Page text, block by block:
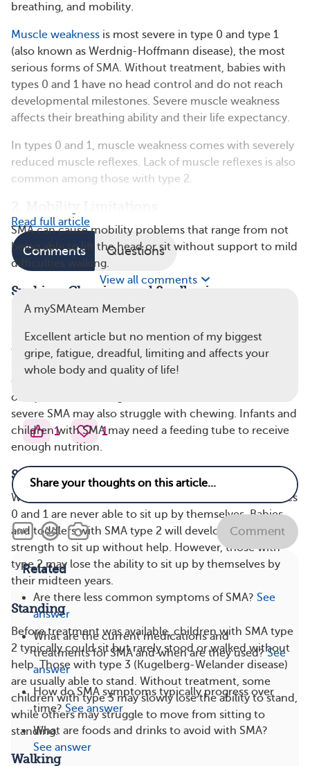
breathing, and mobility.
Muscle weakness is most severe in type 0 and type 1
(also known as Werdnig-Hoffmann disease), the most
serious forms of SMA. Without treatment, babies with
types 0 and 1 have no head control and do not reach
developmental milestones. Severe muscle weakness
affects their breathing ability and their life expectancy.
In types 0 and 1, muscle weakness comes with severely
reduced muscle reflexes. Lack of muscle reflexes is also
common among those with type 2.
SMA can cause mobility problems that range from not
being able to lift the head or sit without support to mild
difficulties walking.
Sucking, Chewing, and Swallowing
Problems with sucking and swallowing in babies with
severe SMA are caused by weak muscles in the throat
and mouth. Infants who have trouble sucking and
swallowing may not get the nutrition they need. This
difficulty can also cause problems such as inhaling food
or liquid into the lungs. Older babies and toddlers with
severe SMA may also struggle with chewing. Infants and
children with SMA may need a feeding tube to receive
enough nutrition.
Sitting Up
Without treatment, infants and children with SMA types
0 and 1 are never able to sit up by themselves. Babies
and toddlers with SMA type 2 will develop the muscle
strength to sit up without help. However, those with
type 2 may lose the ability to sit up by themselves by
their midteen years.
Standing
Before treatment was available, children with SMA type
2 typically could sit but rarely stood or walked without
help. Those with type 3 (Kugelberg-Welander disease)
are usually able to stand. Without treatment, some
children with type 3 may slowly lose the ability to stand,
while others may struggle to move from sitting to
standing.
Walking
Read full article
Comments Questions
View all comments
A mySMAteam Member
Excellent article but no mention of my biggest
gripe, fatigue, dreadful, limiting and affects your
whole body and quality of life!
1 1
Comment
Related
Are there less common symptoms of SMA? See
answer
What are the current medications and
treatments for SMA and when are they used? See
answer
How do SMA symptoms typically progress over
time? See answer
What are foods and drinks to avoid with SMA?
See answer